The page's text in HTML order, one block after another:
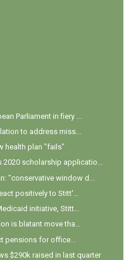
Parliament in fiery ...
to address miss...
health plan "fails"
2020 scholarship applicatio...
"conservative window d...
positively to Stitt'...
initiative, Stitt...
is blatant move tha...
pensions for office...
$290k raised in last quarter